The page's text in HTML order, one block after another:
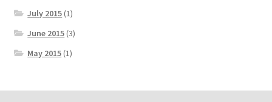
July 2015 (1)
June 2015 (3)
May 2015 (1)